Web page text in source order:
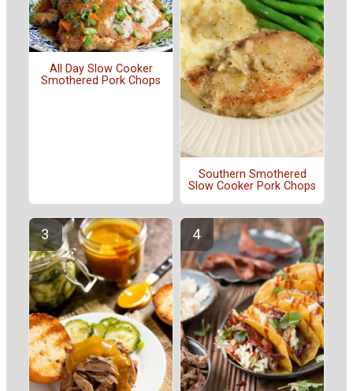
All Day Slow Cooker
Smothered Pork Chops
Southern Smothered
Slow Cooker Pork Chops